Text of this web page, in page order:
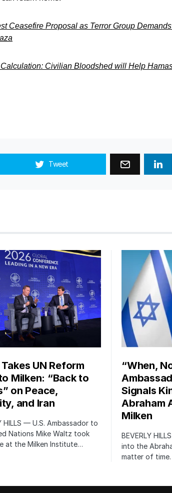
Ceasefire Proposal as Terror Group
Calculation: Civilian Bloodshed will Help
Tweet
UN Reform
Milken: “Back to
on Peace,
and Iran
HILLS — U.S. Ambassador to
Nations Mike Waltz took
at the Milken Institute…
“When,
Signals
Abraham
Milken
BEVERLY
into the
matter of